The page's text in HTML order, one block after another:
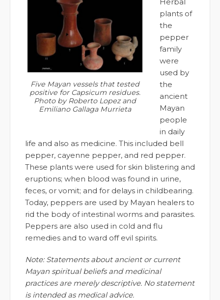
Five Mayan vessels that tested
positive for Capsicum residues.
Photo by Roberto Lopez and
Emiliano Gallaga Murrieta
plants of
the
pepper
family
were
used by
the
ancient
Mayan
people
in daily
life and also as medicine. This included bell
pepper, cayenne pepper, and red pepper.
These plants were used for skin blistering and
eruptions; when blood was found in urine,
feces, or vomit; and for delays in childbearing.
Today, peppers are used by Mayan healers to
rid the body of intestinal worms and parasites.
Peppers are also used in cold and flu
remedies and to ward off evil spirits.
Note: Statements about ancient or current
Mayan spiritual beliefs and medicinal
practices are merely descriptive. No statement
is intended as medical advice.